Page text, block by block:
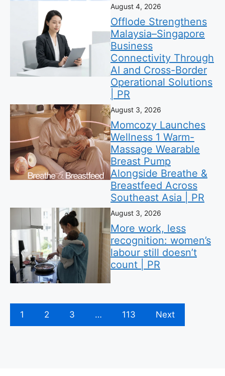
August 4, 2026
Offlode Strengthens
Malaysia–Singapore
Business
Connectivity Through
AI and Cross-Border
Operational Solutions
| PR
August 3, 2026
Momcozy Launches
Wellness 1 Warm-
Massage Wearable
Breast Pump
Alongside Breathe &
Breastfeed Across
Southeast Asia | PR
August 3, 2026
More work, less
recognition: women’s
labour still doesn’t
count | PR
1 2 3 … 113 Next